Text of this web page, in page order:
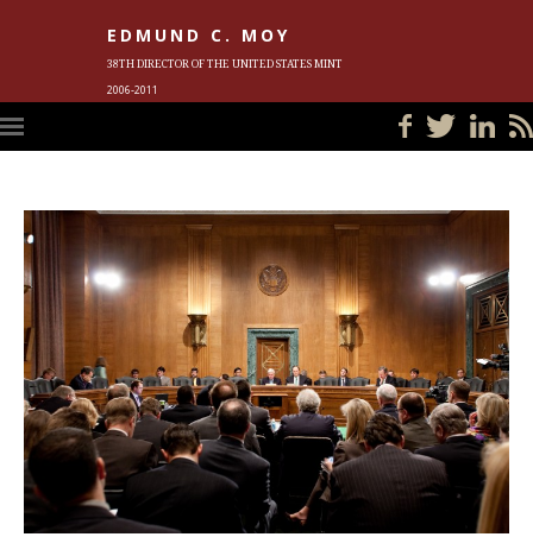
EDMUND C. MOY
38TH DIRECTOR OF THE UNITED STATES MINT
2006-2011
CONTACT ED